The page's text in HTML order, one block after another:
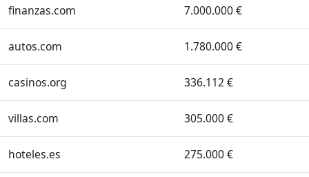
finanzas.com 7.000.000 €
autos.com 1.780.000 €
casinos.org 336.112 €
villas.com 305.000 €
hoteles.es 275.000 €